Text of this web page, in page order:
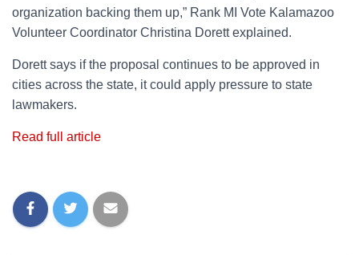
organization backing them up,” Rank MI Vote Kalamazoo
Volunteer Coordinator Christina Dorett explained.
Dorett says if the proposal continues to be approved in
cities across the state, it could apply pressure to state
lawmakers.
Read full article